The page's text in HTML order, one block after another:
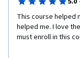
This course helped
helped me. I love
must enroll in this